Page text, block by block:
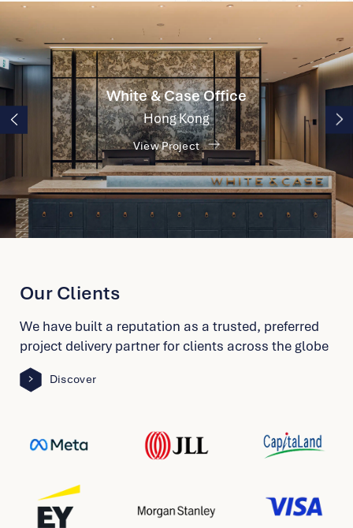
UOW College
Hong Kong
View Project
White & Case Office
Hong Kong
View Project
Cartier Office
Singapore
View Project
McDonald’s Hong Kong Office
KWSP EPF
Malaysia
M+Museum
Our Clients
We have built a reputation as a trusted, preferred
project delivery partner for clients across the globe
Discover